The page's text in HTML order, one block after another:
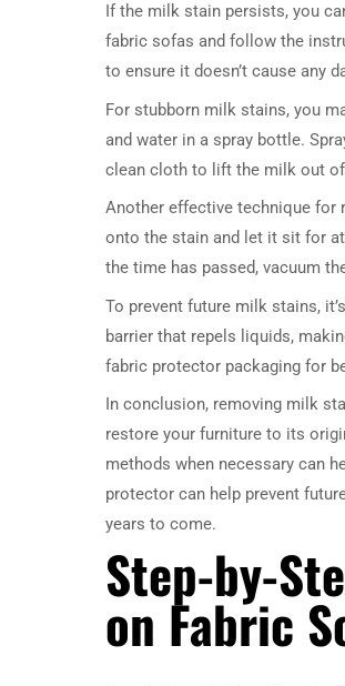
If the milk stain persists, you
fabric sofas and follow the
to ensure it doesn’t cause any
For stubborn milk stains, you
and water in a spray bottle.
clean cloth to lift the milk out of
Another effective technique for
onto the stain and let it sit for
the time has passed, vacuum
To prevent future milk stains,
barrier that repels liquids,
fabric protector packaging for
In conclusion, removing milk
restore your furniture to its
methods when necessary can
protector can help prevent
years to come.
Step-by-
on Fabric